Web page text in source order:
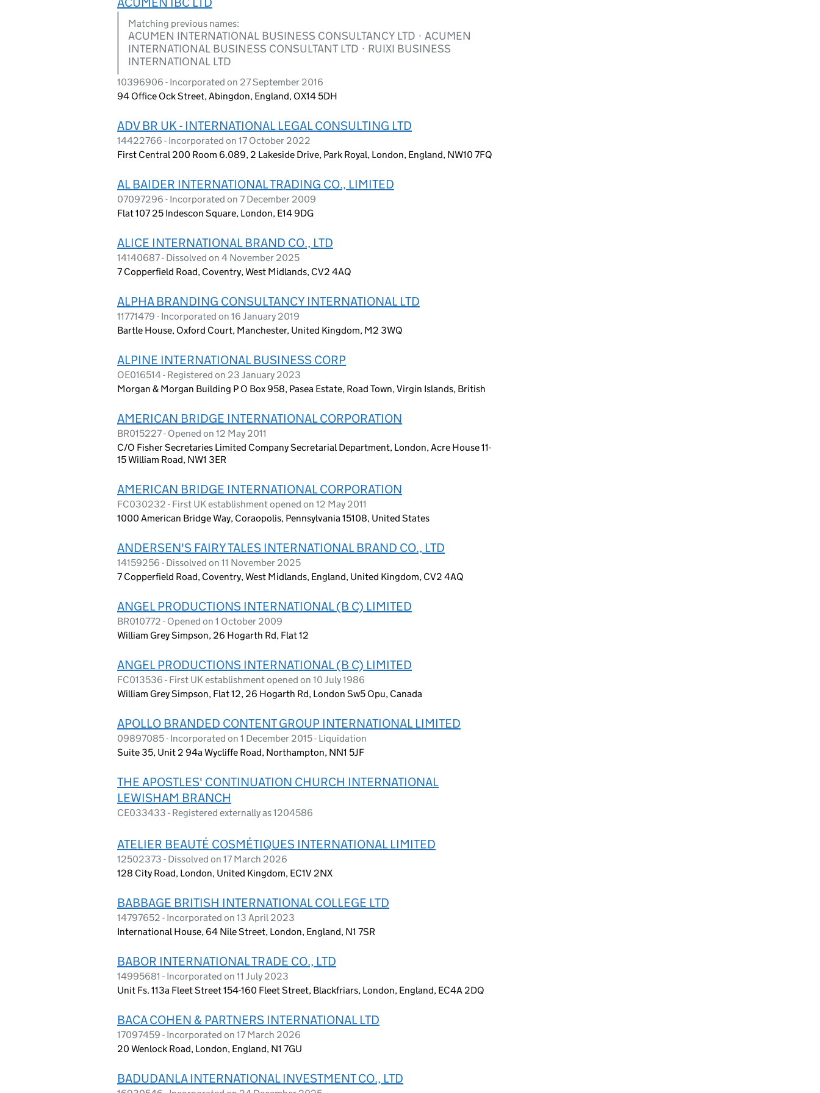
Matching previous names:
ACUMEN INTERNATIONAL BUSINESS CONSULTANCY LTD · ACUMEN
INTERNATIONAL BUSINESS CONSULTANT LTD · RUIXI BUSINESS
INTERNATIONAL LTD
10396906 - Incorporated on 27 September 2016
94 Office Ock Street, Abingdon, England, OX14 5DH
ADV BR UK - INTERNATIONAL LEGAL CONSULTING LTD
14422766 - Incorporated on 17 October 2022
First Central 200 Room 6.089, 2 Lakeside Drive, Park Royal, London, England, NW10 7FQ
AL BAIDER INTERNATIONAL TRADING CO., LIMITED
07097296 - Incorporated on 7 December 2009
Flat 107 25 Indescon Square, London, E14 9DG
ALICE INTERNATIONAL BRAND CO., LTD
14140687 - Dissolved on 4 November 2025
7 Copperfield Road, Coventry, West Midlands, CV2 4AQ
ALPHA BRANDING CONSULTANCY INTERNATIONAL LTD
11771479 - Incorporated on 16 January 2019
Bartle House, Oxford Court, Manchester, United Kingdom, M2 3WQ
ALPINE INTERNATIONAL BUSINESS CORP
OE016514 - Registered on 23 January 2023
Morgan & Morgan Building P O Box 958, Pasea Estate, Road Town, Virgin Islands, British
AMERICAN BRIDGE INTERNATIONAL CORPORATION
BR015227 - Opened on 12 May 2011
C/O Fisher Secretaries Limited Company Secretarial Department, London, Acre House 11-
15 William Road, NW1 3ER
AMERICAN BRIDGE INTERNATIONAL CORPORATION
FC030232 - First UK establishment opened on 12 May 2011
1000 American Bridge Way, Coraopolis, Pennsylvania 15108, United States
ANDERSEN'S FAIRY TALES INTERNATIONAL BRAND CO., LTD
14159256 - Dissolved on 11 November 2025
7 Copperfield Road, Coventry, West Midlands, England, United Kingdom, CV2 4AQ
ANGEL PRODUCTIONS INTERNATIONAL (B C) LIMITED
BR010772 - Opened on 1 October 2009
William Grey Simpson, 26 Hogarth Rd, Flat 12
ANGEL PRODUCTIONS INTERNATIONAL (B C) LIMITED
FC013536 - First UK establishment opened on 10 July 1986
William Grey Simpson, Flat 12, 26 Hogarth Rd, London Sw5 Opu, Canada
APOLLO BRANDED CONTENT GROUP INTERNATIONAL LIMITED
09897085 - Incorporated on 1 December 2015 - Liquidation
Suite 35, Unit 2 94a Wycliffe Road, Northampton, NN1 5JF
THE APOSTLES' CONTINUATION CHURCH INTERNATIONAL
LEWISHAM BRANCH
CE033433 - Registered externally as 1204586
ATELIER BEAUTÉ COSMÉTIQUES INTERNATIONAL LIMITED
12502373 - Dissolved on 17 March 2026
128 City Road, London, United Kingdom, EC1V 2NX
BABBAGE BRITISH INTERNATIONAL COLLEGE LTD
14797652 - Incorporated on 13 April 2023
International House, 64 Nile Street, London, England, N1 7SR
BABOR INTERNATIONAL TRADE CO., LTD
14995681 - Incorporated on 11 July 2023
Unit Fs. 113a Fleet Street 154-160 Fleet Street, Blackfriars, London, England, EC4A 2DQ
BACA COHEN & PARTNERS INTERNATIONAL LTD
17097459 - Incorporated on 17 March 2026
20 Wenlock Road, London, England, N1 7GU
BADUDANLA INTERNATIONAL INVESTMENT CO., LTD